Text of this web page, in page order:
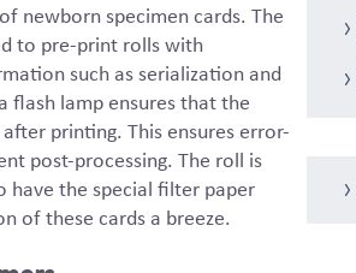
newborn specimen cards. The
to pre-print rolls with
such as serialization and
flash lamp ensures that the
printing. This ensures error-
post-processing. The roll is
have the special filter paper
of these cards a breeze.